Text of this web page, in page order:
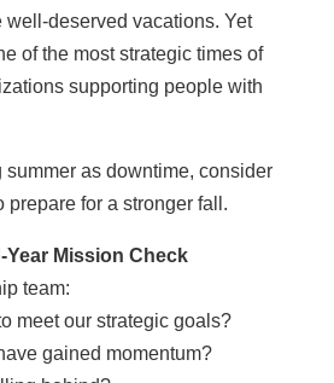
well-deserved vacations. Yet
of the most strategic times of
supporting people with
summer as downtime, consider
prepare for a stronger fall.
Year Mission Check
team:
meet our strategic goals?
gained momentum?